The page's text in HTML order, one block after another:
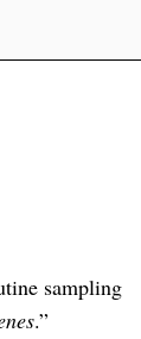
sampling
.”